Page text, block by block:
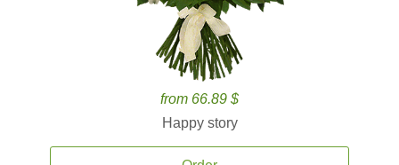
from 66.89 $
Happy story